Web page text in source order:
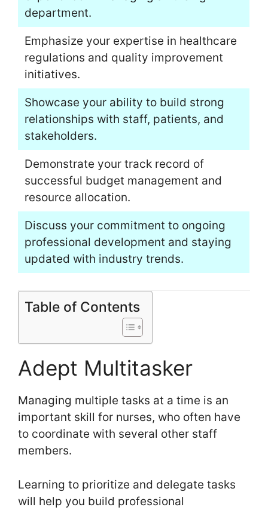
department.
Emphasize your expertise in healthcare
regulations and quality improvement
initiatives.
Showcase your ability to build strong
relationships with staff, patients, and
stakeholders.
Demonstrate your track record of
successful budget management and
resource allocation.
Discuss your commitment to ongoing
professional development and staying
updated with industry trends.
Table of Contents
Adept Multitasker
Managing multiple tasks at a time is an
important skill for nurses, who often have
to coordinate with several other staff
members.
Learning to prioritize and delegate tasks
will help you build professional